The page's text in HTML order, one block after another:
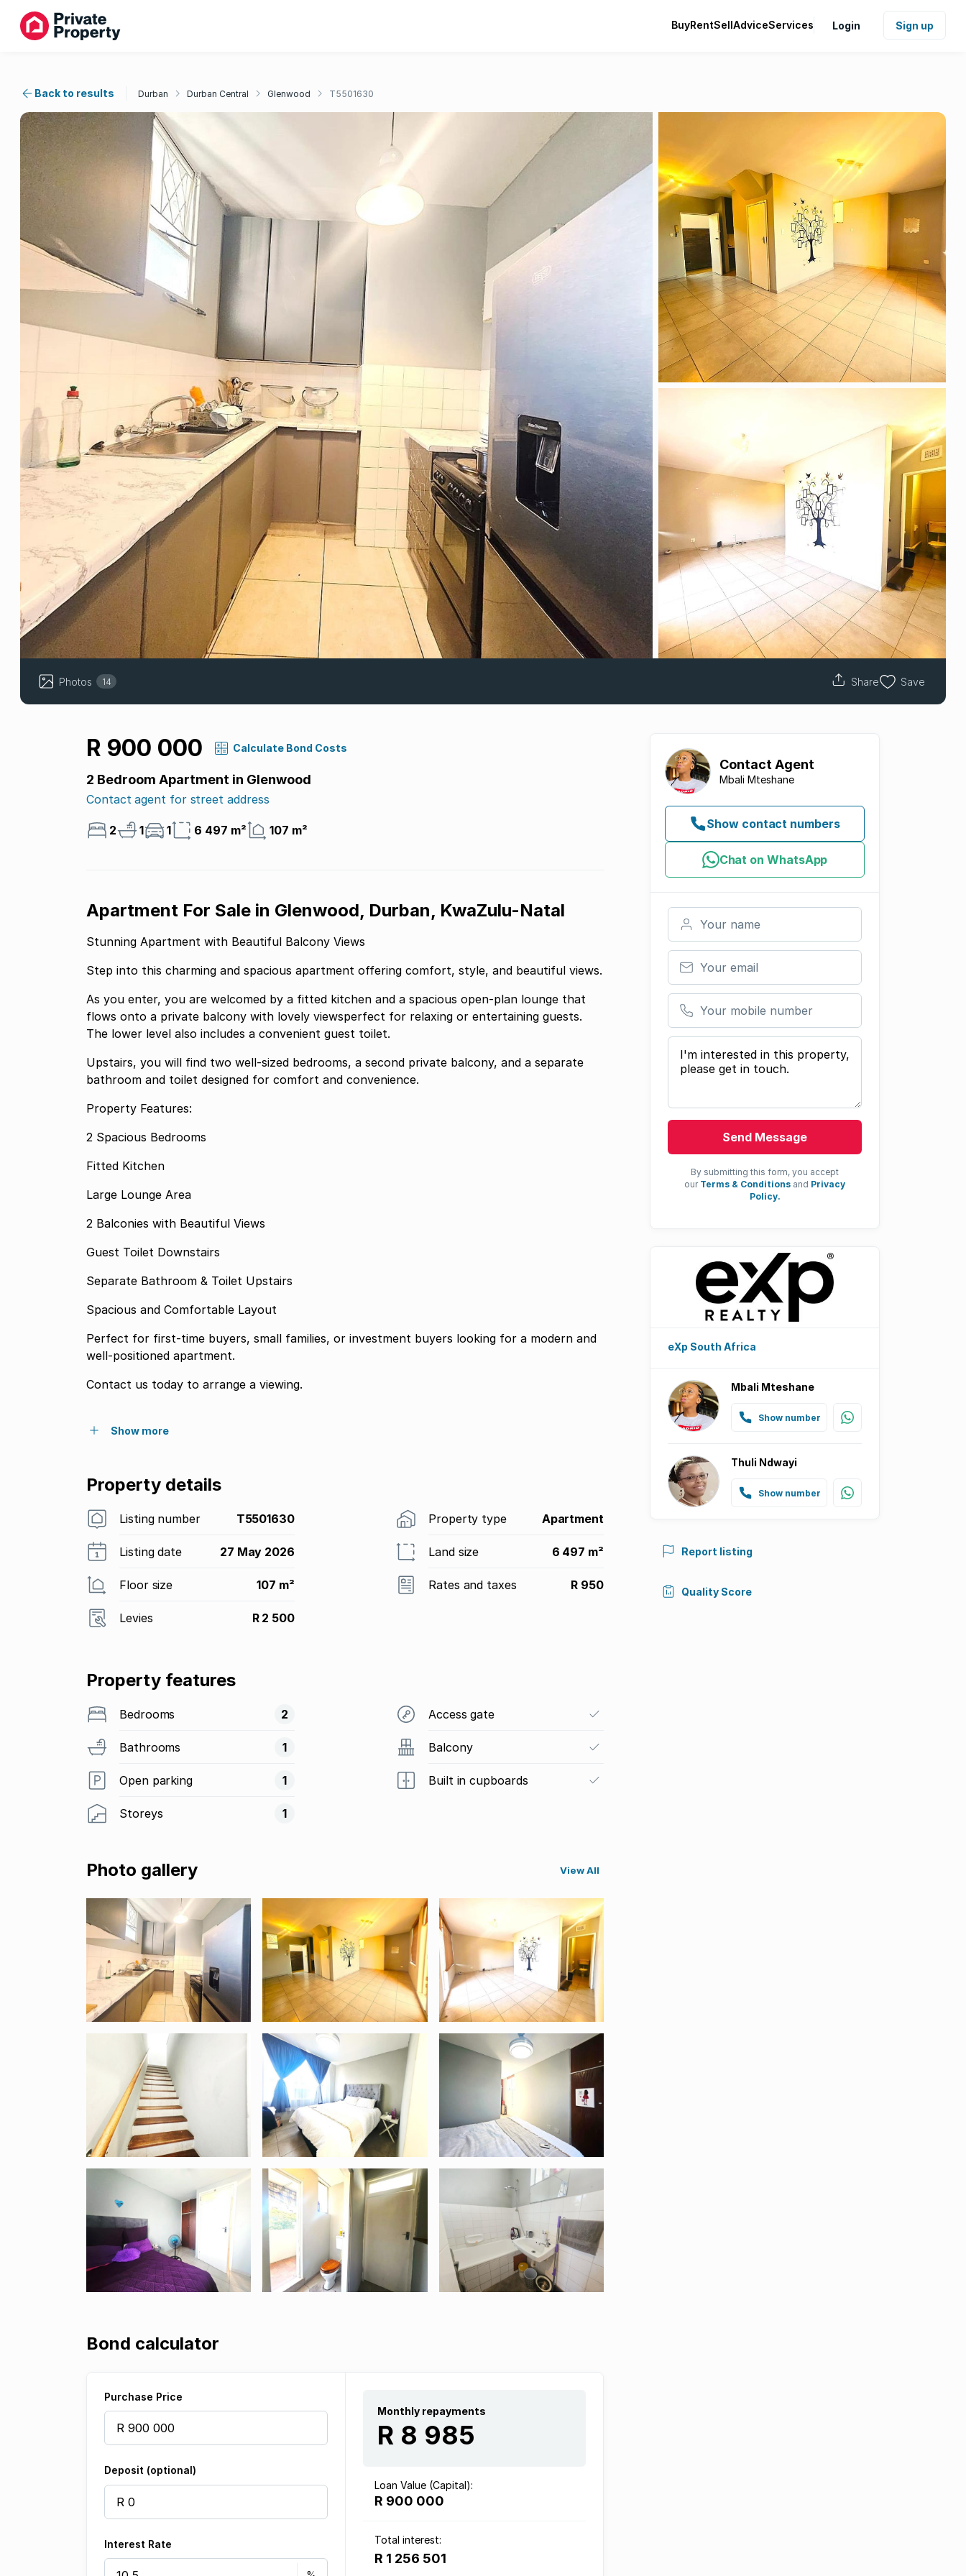
BuyRentSellAdviceServices Login Sign up
Back to results Durban Durban Central Glenwood T5501630
Photos 14 Share Save
R 900 000 Calculate Bond Costs
2 Bedroom Apartment in Glenwood
Contact agent for street address
2 1 1 6 497 m² 107 m²
Apartment For Sale in Glenwood, Durban, KwaZulu-Natal
Stunning Apartment with Beautiful Balcony Views
Step into this charming and spacious apartment offering comfort, style, and beautiful views.
As you enter, you are welcomed by a fitted kitchen and a spacious open-plan lounge that
flows onto a private balcony with lovely viewsperfect for relaxing or entertaining guests.
The lower level also includes a convenient guest toilet.
Upstairs, you will find two well-sized bedrooms, a second private balcony, and a separate
bathroom and toilet designed for comfort and convenience.
Property Features:
2 Spacious Bedrooms
Fitted Kitchen
Large Lounge Area
2 Balconies with Beautiful Views
Guest Toilet Downstairs
Separate Bathroom & Toilet Upstairs
Spacious and Comfortable Layout
Perfect for first-time buyers, small families, or investment buyers looking for a modern and
well-positioned apartment.
Contact us today to arrange a viewing.
Show more
Property details
Listing number T5501630 Property type Apartment
Listing date 27 May 2026 Land size 6 497 m²
Floor size 107 m² Rates and taxes R 950
Levies R 2 500
Property features
Bedrooms 2
Bathrooms 1
Open parking 1
Storeys 1
Access gate
Balcony
Built in cupboards
Photo gallery View All
Bond calculator
Purchase Price
Deposit (optional)
Interest Rate
Monthly repayments
R 8 985
Loan Value (Capital):
R 900 000
Total interest:
R 1 256 501
Contact Agent
Mbali Mteshane
Show contact numbers
Chat on WhatsApp
Your name
Your email
Your mobile number
Your message
Send Message
By submitting this form, you accept
our Terms & Conditions and Privacy
Policy.
eXp South Africa
Mbali Mteshane
Show number
Thuli Ndwayi
Show number
Report listing
Quality Score